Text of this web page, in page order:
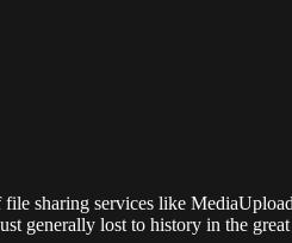
sharing services like
generally lost to history in the